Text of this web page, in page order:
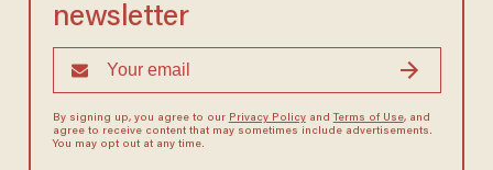
newsletter
By signing up, you agree to our Privacy Policyand Terms of Use, and
agree to receive content that may sometimes include advertisements.
You may opt out at any time.